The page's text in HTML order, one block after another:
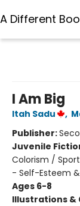
A Different
I Am Big
Itah Sadu ,
Publisher:
Juvenile
Colorism /
- Self-Esteem
Ages 6-8
Illustrations &